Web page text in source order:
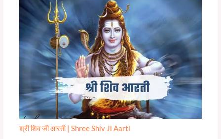
श्री शिव जी आरती | Shree Shiv Ji Aarti